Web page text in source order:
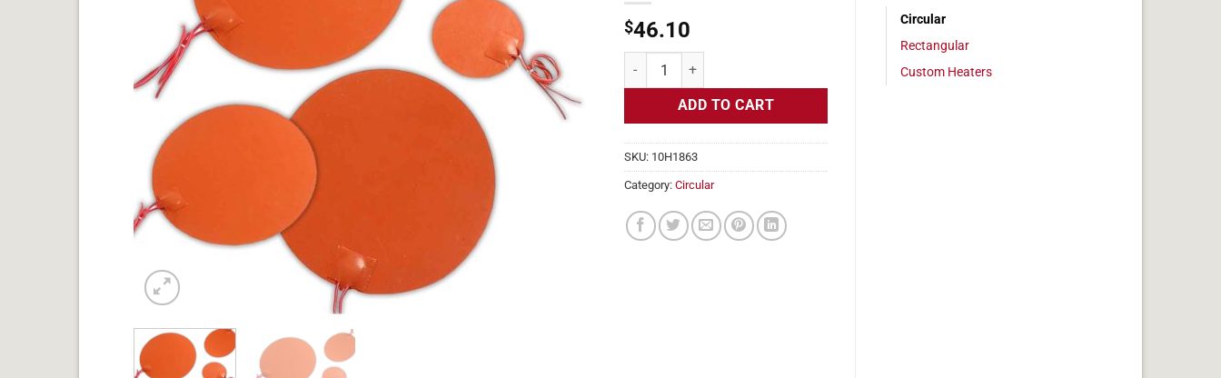
$46.10
Flexible Heater Circular, 230v, 8" Diameter, 50.3w, No Adhesive quantity
ADD TO CART
SKU: 10H1863
Category: Circular
Circular
Rectangular
Custom Heaters